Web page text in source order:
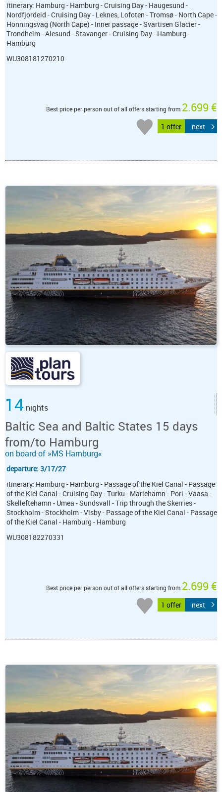
itinerary: Hamburg - Hamburg - Cruising Day - Haugesund -
Nordfjordeid - Cruising Day - Leknes, Lofoten - Tromsø - North Cape -
Honningsvag (North Cape) - Inner passage - Svartisen Glacier -
Trondheim - Alesund - Stavanger - Cruising Day - Hamburg -
Hamburg
WU308181270210
Best price per person out of all offers starting from 2.699 €
1 offer next
14 nights
Baltic Sea and Baltic States 15 days
from/to Hamburg
on board of »MS Hamburg«
departure: 3/17/27
itinerary: Hamburg - Hamburg - Passage of the Kiel Canal - Passage
of the Kiel Canal - Cruising Day - Turku - Mariehamn - Pori - Vaasa -
Skelleftehamn - Umea - Sundsvall - Trip through the Skerries -
Stockholm - Stockholm - Visby - Passage of the Kiel Canal - Passage
of the Kiel Canal - Hamburg - Hamburg
WU308182270331
Best price per person out of all offers starting from 2.699 €
1 offer next